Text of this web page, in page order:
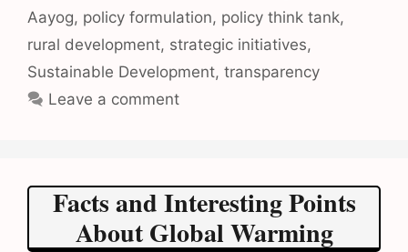
Aayog, policy formulation, policy think tank,
rural development, strategic initiatives,
Sustainable Development, transparency
Leave a comment
Facts and Interesting Points
About Global Warming